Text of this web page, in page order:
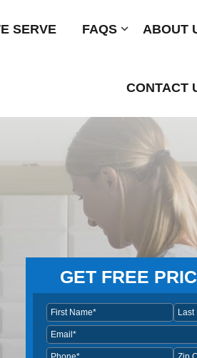
SERVE FAQS Submenu
ABOUT
CONTACT
GET FREE